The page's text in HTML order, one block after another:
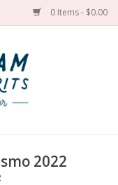
0 Items - $0.00
2022